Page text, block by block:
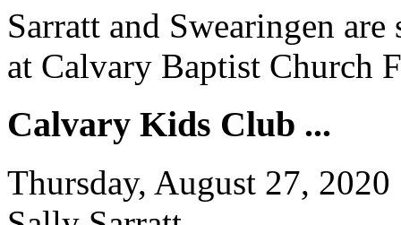
Sarratt and Swearingen
at Calvary Baptist Church
Calvary Kids Club ...
Thursday, August 27, 2020